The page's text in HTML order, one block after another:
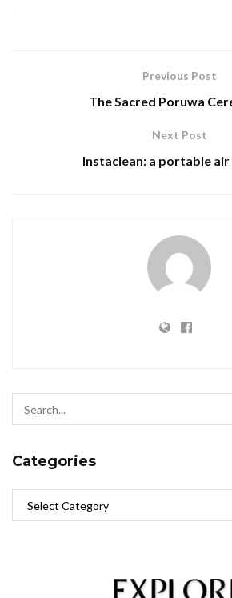
Previous Post
The Sacred Poruwa
Next Post
Instaclean: a portable
Categories